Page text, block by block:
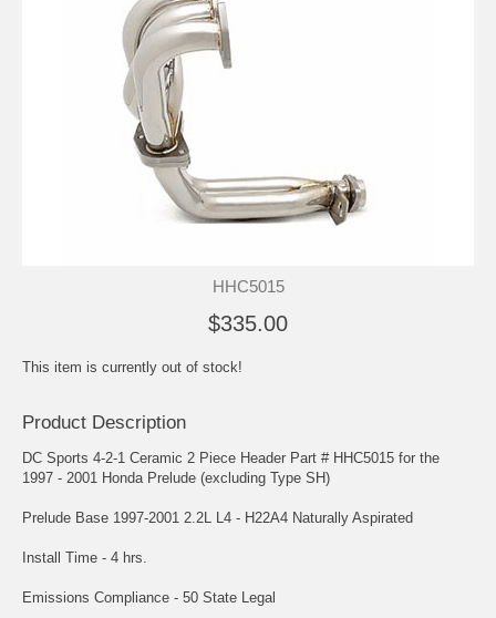
HHC5015
$335.00
This item is currently out of stock!
Product Description
DC Sports 4-2-1 Ceramic 2 Piece Header Part # HHC5015 for the
1997 - 2001 Honda Prelude (excluding Type SH)
Prelude Base 1997-2001 2.2L L4 - H22A4 Naturally Aspirated
Install Time - 4 hrs.
Emissions Compliance - 50 State Legal